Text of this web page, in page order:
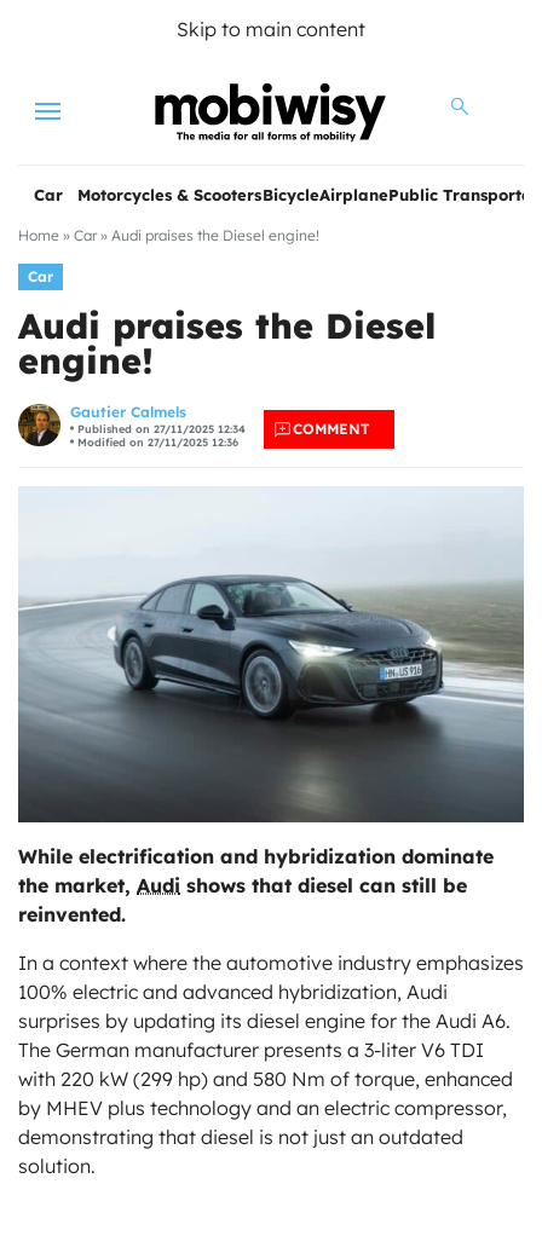
Skip to main content
Menu
Car Motorcycles & ScootersBicycleAirplanePublic
Home » Car» Audi praises the Diesel engine!
Car
Audi praises the Diesel
engine!
Gautier Calmels
Published on 27/11/2025 12:34
Modified on 27/11/2025 12:36
COMMENT
While electrification and hybridization dominate
the market, Audi shows that diesel can still be
reinvented.
In a context where the automotive industry emphasizes
100% electric and advanced hybridization, Audi
surprises by updating its diesel engine for the Audi A6.
The German manufacturer presents a 3-liter V6 TDI
with 220 kW (299 hp) and 580 Nm of torque, enhanced
by MHEV plus technology and an electric compressor,
demonstrating that diesel is not just an outdated
solution.